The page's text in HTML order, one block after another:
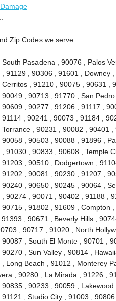
Zip Codes we serve:
Pasadena , 90076 , Palos
, 91129 , 90306 , 91601 , Downey
, 91210 , 90075 , 90631 ,
, 90713 , 91770 , San
, 90277 , 91206 , 91117 ,
, 90241 , 90073 , 91184 ,
, 90231 , 90082 , 90401 ,
, 90503 , 90088 , 91896 ,
, 91030 , 90833 , 90608 , Temple
, 90510 , Dodgertown ,
, 90081 , 90230 , 91207 ,
90240 , 90650 , 90245 , 90064 ,
, 90274 , 90071 , 90402 , 91188 ,
, 91802 , 91609 , Compton
91393 , 90671 , Beverly Hills ,
, 90717 , 91020 , North
, South El Monte , 90701 ,
, Sun Valley , 90814 ,
, Long Beach , 91012 , Monterey
, 90280 , La Mirada , 91226 ,
, 90233 , 90059 ,
, Studio City , 91003 ,